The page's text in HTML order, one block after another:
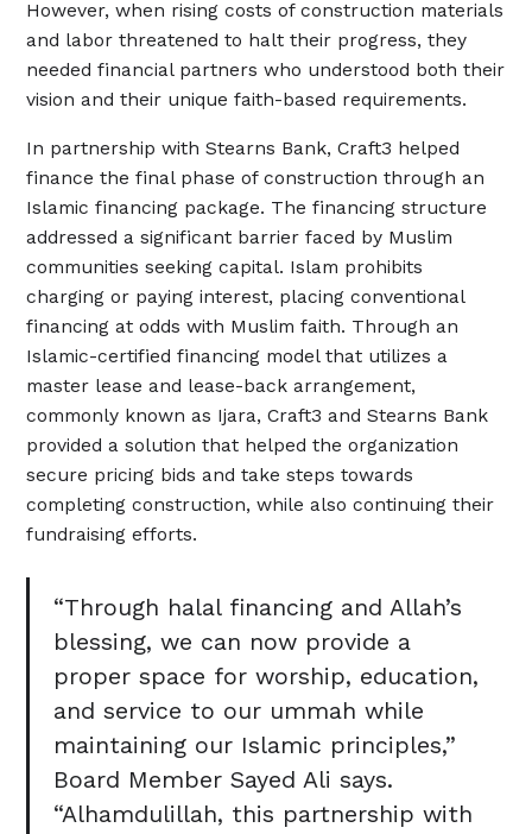
However, when rising costs of construction materials
and labor threatened to halt their progress, they
needed financial partners who understood both their
vision and their unique faith-based requirements.
In partnership with Stearns Bank, Craft3 helped
finance the final phase of construction through an
Islamic financing package. The financing structure
addressed a significant barrier faced by Muslim
communities seeking capital. Islam prohibits
charging or paying interest, placing conventional
financing at odds with Muslim faith. Through an
Islamic-certified financing model that utilizes a
master lease and lease-back arrangement,
commonly known as Ijara, Craft3 and Stearns Bank
provided a solution that helped the organization
secure pricing bids and take steps towards
completing construction, while also continuing their
fundraising efforts.
“Through halal financing and Allah’s
blessing, we can now provide a
proper space for worship, education,
and service to our ummah while
maintaining our Islamic principles,”
Board Member Sayed Ali says.
“Alhamdulillah, this partnership with